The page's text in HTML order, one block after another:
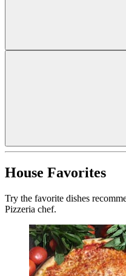
House Favorites
Try the favorite dishes
Pizzeria chef.